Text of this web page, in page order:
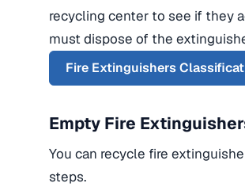
recycling center to see if they
must dispose of the
Fire Extinguishers
Empty Fire
You can recycle fire
steps.